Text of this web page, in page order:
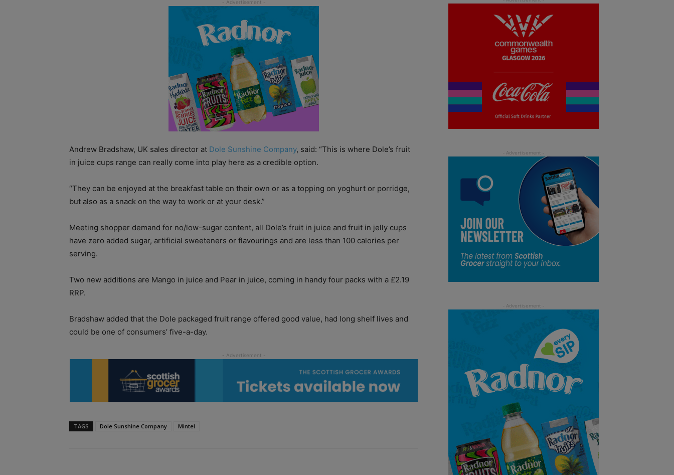
Andrew Bradshaw, UK sales director at Dole Sunshine Company, said: “This is where Dole’s fruit
in juice cups range can really come into play here as a credible option.
“They can be enjoyed at the breakfast table on their own or as a topping on yoghurt or porridge,
but also as a snack on the way to work or at your desk.”
Meeting shopper demand for no/low-sugar content, all Dole’s fruit in juice and fruit in jelly cups
have zero added sugar, artificial sweeteners or flavourings and are less than 100 calories per
serving.
Two new additions are Mango in juice and Pear in juice, coming in handy four packs with a £2.19
RRP.
Bradshaw added that the Dole packaged fruit range offered good value, had long shelf lives and
could be one of consumers’ five-a-day.
TAGS Dole Sunshine Company Mintel